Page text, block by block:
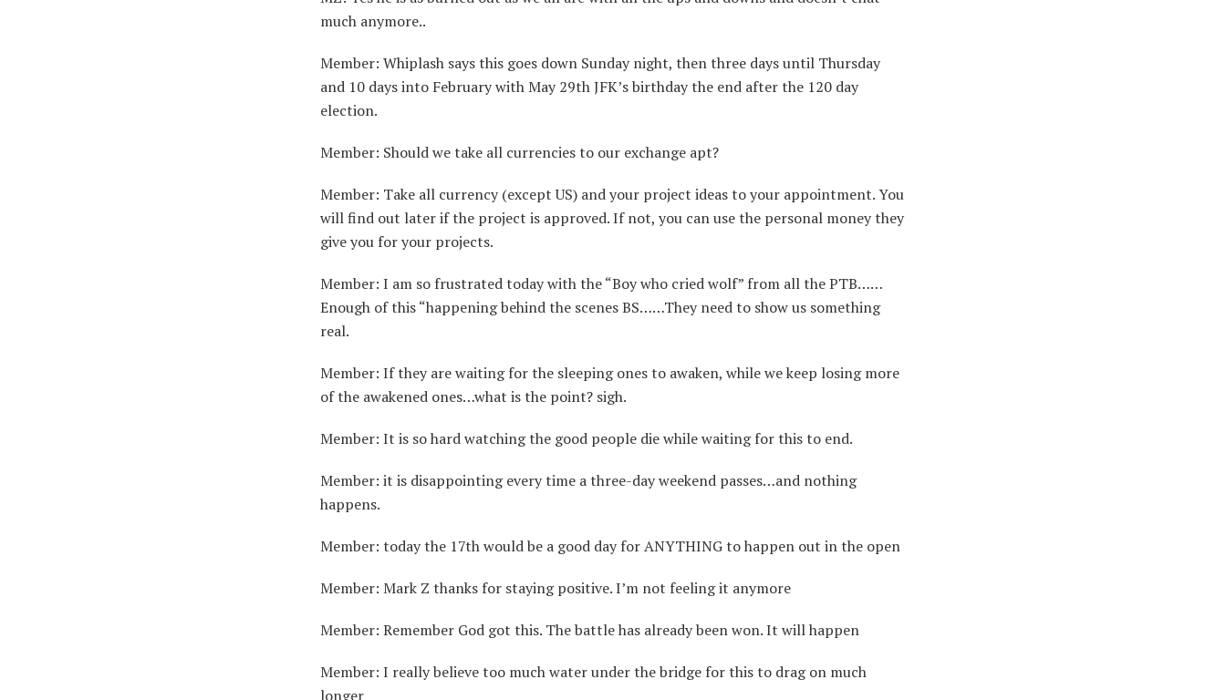
much anymore..
Member: Whiplash says this goes down Sunday night, then three days until Thursday
and 10 days into February with May 29th JFK’s birthday the end after the 120 day
election.
Member: Should we take all currencies to our exchange apt?
Member: Take all currency (except US) and your project ideas to your appointment. You
will find out later if the project is approved. If not, you can use the personal money they
give you for your projects.
Member: I am so frustrated today with the “Boy who cried wolf” from all the PTB……
Enough of this “happening behind the scenes BS……They need to show us something
real.
Member: If they are waiting for the sleeping ones to awaken, while we keep losing more
of the awakened ones…what is the point? sigh.
Member: It is so hard watching the good people die while waiting for this to end.
Member: it is disappointing every time a three-day weekend passes…and nothing
happens.
Member: today the 17th would be a good day for ANYTHING to happen out in the open
Member: Mark Z thanks for staying positive. I’m not feeling it anymore
Member: Remember God got this. The battle has already been won. It will happen
Member: I really believe too much water under the bridge for this to drag on much
longer